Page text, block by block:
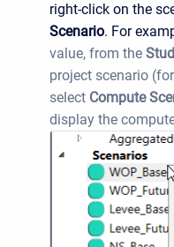
right-click on the
Scenario. For
value, from the
project scenario
select Compute
display the